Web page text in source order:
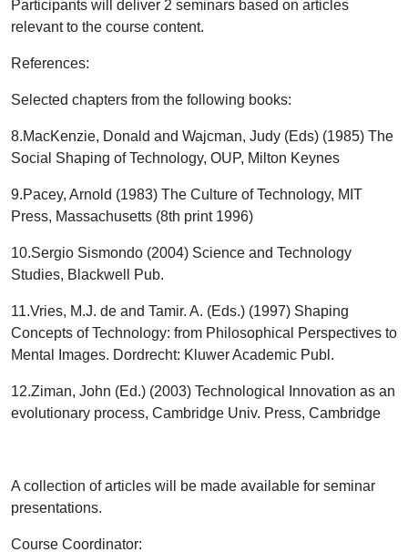
Participants will deliver 2 seminars based on articles
relevant to the course content.
References:
Selected chapters from the following books:
8.MacKenzie, Donald and Wajcman, Judy (Eds) (1985) The
Social Shaping of Technology, OUP, Milton Keynes
9.Pacey, Arnold (1983) The Culture of Technology, MIT
Press, Massachusetts (8th print 1996)
10.Sergio Sismondo (2004) Science and Technology
Studies, Blackwell Pub.
11.Vries, M.J. de and Tamir. A. (Eds.) (1997) Shaping
Concepts of Technology: from Philosophical Perspectives to
Mental Images. Dordrecht: Kluwer Academic Publ.
12.Ziman, John (Ed.) (2003) Technological Innovation as an
evolutionary process, Cambridge Univ. Press, Cambridge
A collection of articles will be made available for seminar
presentations.
Course Coordinator: